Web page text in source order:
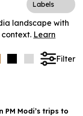
Labels
landscape with
Learn
Filter
PM Modi’s trips to